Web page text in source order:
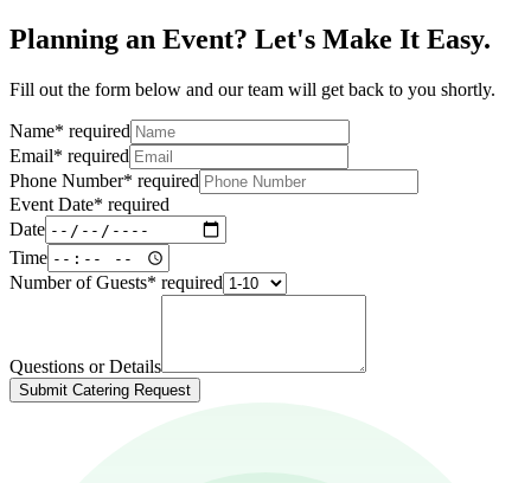
Planning an Event? Let's Make It Easy.
Fill out the form below and our team will get back to you shortly.
Name* required
Email* required
Phone Number* required
Event Date* required
Date
Time
Number of Guests* required
Questions or Details
Submit Catering Request